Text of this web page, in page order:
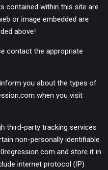
contained within this site are
or image embedded are
above!
contact the appropriate
you about the types of
when you visit
third-party tracking services
non-personally identifiable
and store it in
internet protocol (IP)